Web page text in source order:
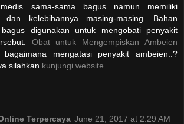
sama-sama bagus namun memiliki
dan kelebihannya masing-masing. Bahan
digunakan untuk mengobati penyakit
Obat untuk Mengempiskan Ambeien
mengatasi penyakit ambeien..?
silahkan kunjungi website
Terpercaya June 21, 2017 at 2:29 AM